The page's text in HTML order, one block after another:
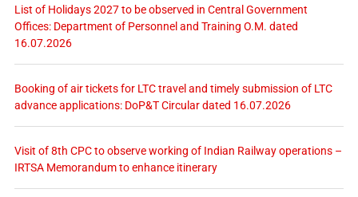
List of Holidays 2027 to be observed in Central Government
Offices: Department of Personnel and Training O.M. dated
16.07.2026
Booking of air tickets for LTC travel and timely submission of LTC
advance applications: DoP&T Circular dated 16.07.2026
Visit of 8th CPC to observe working of Indian Railway operations –
IRTSA Memorandum to enhance itinerary